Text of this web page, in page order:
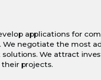
applications for
We negotiate the most
We attract
projects.